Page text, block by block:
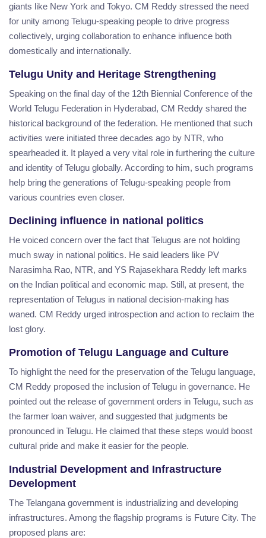
giants like New York and Tokyo. CM Reddy stressed the need
for unity among Telugu-speaking people to drive progress
collectively, urging collaboration to enhance influence both
domestically and internationally.
Telugu Unity and Heritage Strengthening
Speaking on the final day of the 12th Biennial Conference of the
World Telugu Federation in Hyderabad, CM Reddy shared the
historical background of the federation. He mentioned that such
activities were initiated three decades ago by NTR, who
spearheaded it. It played a very vital role in furthering the culture
and identity of Telugu globally. According to him, such programs
help bring the generations of Telugu-speaking people from
various countries even closer.
Declining influence in national politics
He voiced concern over the fact that Telugus are not holding
much sway in national politics. He said leaders like PV
Narasimha Rao, NTR, and YS Rajasekhara Reddy left marks
on the Indian political and economic map. Still, at present, the
representation of Telugus in national decision-making has
waned. CM Reddy urged introspection and action to reclaim the
lost glory.
Promotion of Telugu Language and Culture
To highlight the need for the preservation of the Telugu language,
CM Reddy proposed the inclusion of Telugu in governance. He
pointed out the release of government orders in Telugu, such as
the farmer loan waiver, and suggested that judgments be
pronounced in Telugu. He claimed that these steps would boost
cultural pride and make it easier for the people.
Industrial Development and Infrastructure
Development
The Telangana government is industrializing and developing
infrastructures. Among the flagship programs is Future City. The
proposed plans are: